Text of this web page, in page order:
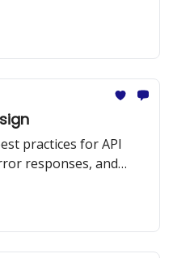
and how to
practices for API
responses, and
system in a
Express.